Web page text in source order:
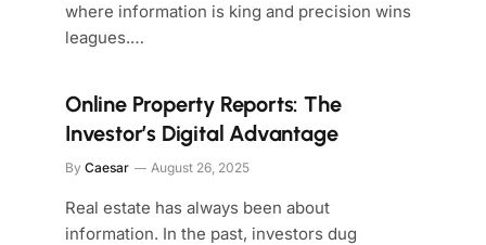
where information is king and precision wins
leagues.…
Online Property Reports: The
Investor’s Digital Advantage
By Caesar August 26, 2025
Real estate has always been about
information. In the past, investors dug